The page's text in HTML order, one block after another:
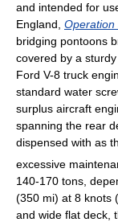
and intended for
England, Operation
bridging pontoons
covered by a
Ford V-8 truck
standard water
surplus aircraft
spanning the rear
dispensed with as
excessive
140-170 tons,
(350 mi) at 8 knots
and wide flat deck,